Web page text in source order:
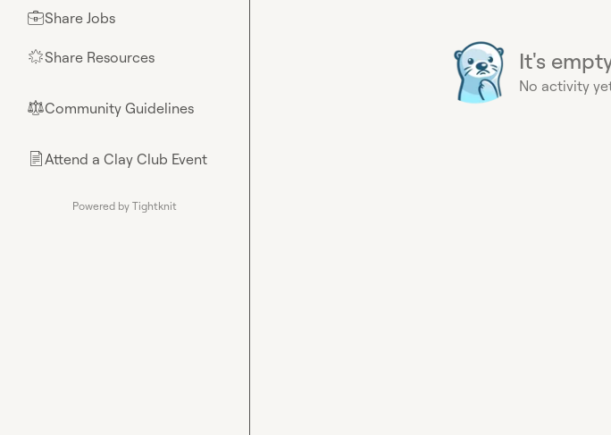
💼Share Jobs
🌟Share Resources
⚖︎Community Guidelines
📄Attend a Clay Club Event
Powered by Tightknit
It's
No activity